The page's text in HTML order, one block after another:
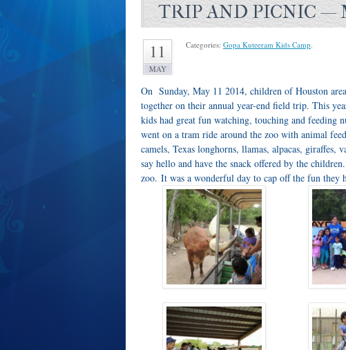
TRIP AND PICNIC —
11
MAY
Categories: Gopa Kuteeram Kids Camp.
On Sunday, May 11 2014, children of Houston
together on their annual year-end field trip. This
kids had great fun watching, touching and feeding
went on a tram ride around the zoo with animal
camels, Texas longhorns, llamas, alpacas, giraffes,
say hello and have the snack offered by the
zoo. It was a wonderful day to cap off the fun they